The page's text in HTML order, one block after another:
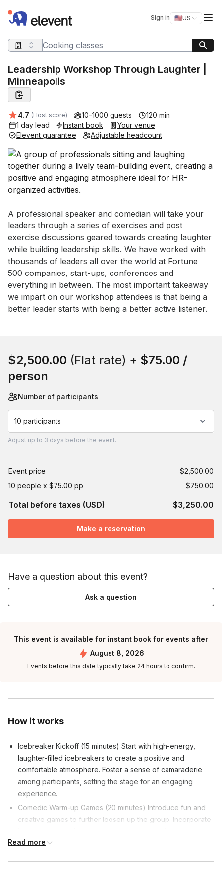
Elevent Sign in 🇺🇸US
Switch
Search query
Leadership Workshop Through Laughter |
Minneapolis
Average rating:
4.7 (Host score) 10–1000 guests
120 min
1 day lead
Instant book
Your venue
Elevent guarantee
Adjustable headcount
Event short description
A professional speaker and comedian will take your
leaders through a series of exercises and post
exercise discussions geared towards creating laughter
while building leadership skills. We have worked with
thousands of leaders all over the world at Fortune
500 companies, start-ups, conferences and
everything in between. The most important takeaway
we impart on our workshop attendees is that being a
better leader starts with being a better active listener.
How it works
Icebreaker Kickoff (15 minutes) Start with high-energy,
laughter-filled icebreakers to create a positive and
comfortable atmosphere. Foster a sense of camaraderie
among participants, setting the stage for an engaging
experience.
Comedic Warm-up Games (20 minutes) Introduce fun and
creative games to further loosen up the group. Incorporate
out of their comfort zones.
Read more
$2,500.00 (Flat rate) + $75.00 /
person
Number of participants
10 participants
Adjust up to 3 days before the event.
Event price
$2,500.00
10 people x $75.00 pp
$750.00
Total before taxes (USD) $3,250.00
Make a reservation
Have a question about this event?
Ask a question
This event is available for instant book for events after
August 8, 2026
Events before this date typically take 24 hours to confirm.